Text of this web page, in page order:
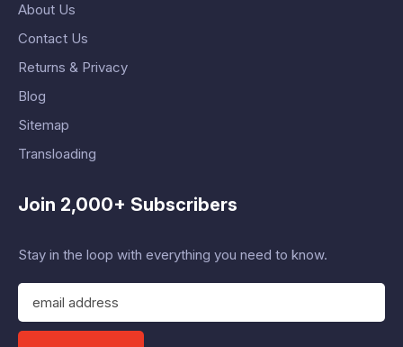
About Us
Contact Us
Returns & Privacy
Blog
Sitemap
Transloading
Join 2,000+ Subscribers
Stay in the loop with everything you need to know.
E
a